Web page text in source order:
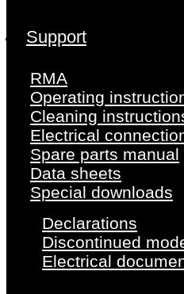
Support
RMA
Operating
Cleaning
Electrical
Spare parts manual
Data sheets
Special downloads
Declarations
Discontinued
Electrical